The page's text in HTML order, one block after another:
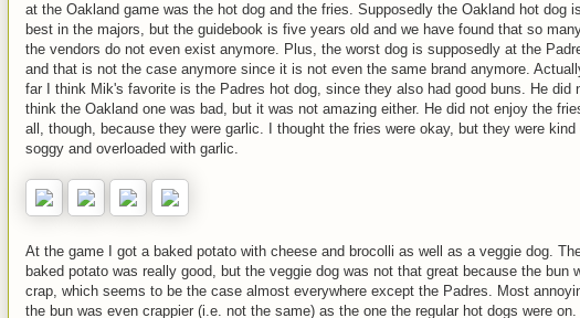
at the Oakland game was the hot dog and the fries. Supposedly the Oakland hot dog
best in the majors, but the guidebook is five years old and we have found that so
the vendors do not even exist anymore. Plus, the worst dog is supposedly at the
and that is not the case anymore since it is not even the same brand anymore.
far I think Mik's favorite is the Padres hot dog, since they also had good buns. He did
think the Oakland one was bad, but it was not amazing either. He did not enjoy the
all, though, because they were garlic. I thought the fries were okay, but they were kind
soggy and overloaded with garlic.
At the game I got a baked potato with cheese and brocolli as well as a veggie dog.
baked potato was really good, but the veggie dog was not that great because the bun
crap, which seems to be the case almost everywhere except the Padres. Most
the bun was even crappier (i.e. not the same) as the one the regular hot dogs were on.